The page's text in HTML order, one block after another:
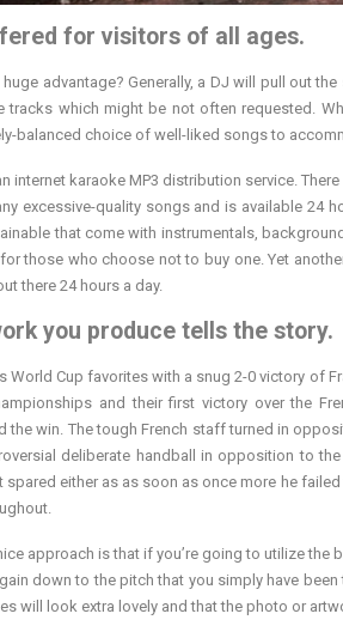
for visitors of all ages.
advantage? Generally, a DJ will pull out
tracks which might be not often requested.
balanced choice of well-liked songs to
internet karaoke MP3 distribution service.
excessive-quality songs and is available 24
that come with instrumentals,
those who choose not to buy one. Yet
there 24 hours a day.
you produce tells the story.
World Cup favorites with a snug 2-0 victory of
and their first victory over the
the win. The tough French staff turned in
deliberate handball in opposition to
spared either as as soon as once more he
approach is that if you’re going to utilize
down to the pitch that you simply have
will look extra lovely and that the photo or